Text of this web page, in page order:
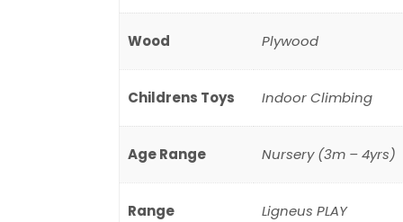
Wood Plywood
Childrens Toys Indoor Climbing
Age Range Nursery (3m – 4yrs)
Range Ligneus PLAY